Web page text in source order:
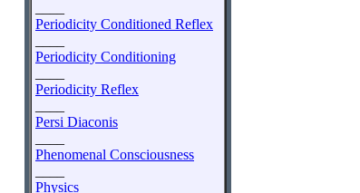
Periodicity Conditioned Reflex
Periodicity Conditioning
Periodicity Reflex
Persi Diaconis
Phenomenal Consciousness
Physics